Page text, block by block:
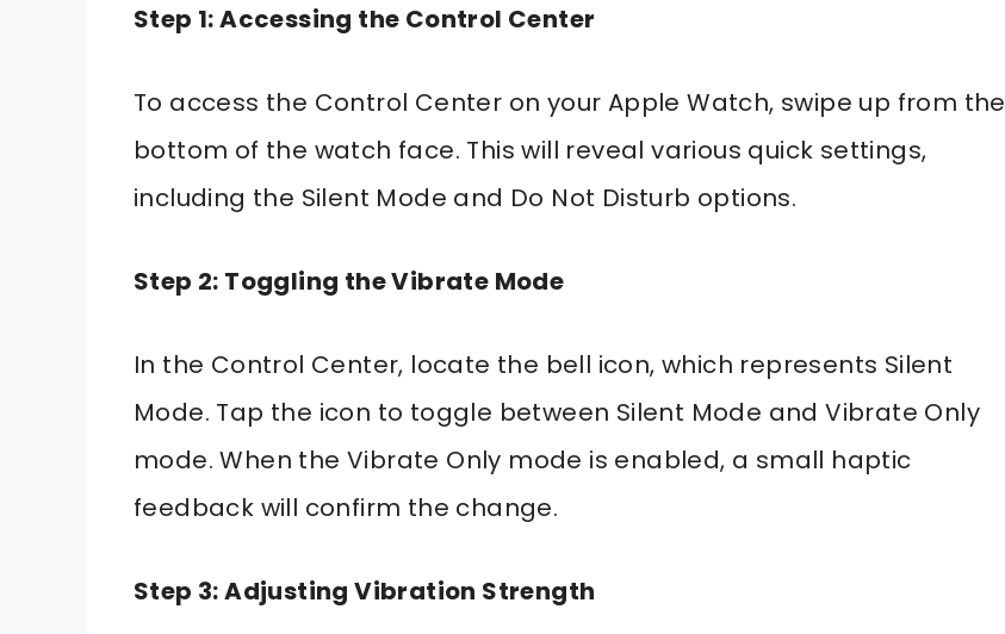
Step 1: Accessing the Control Center
To access the Control Center on your Apple Watch, swipe up from the
bottom of the watch face. This will reveal various quick settings,
including the Silent Mode and Do Not Disturb options.
Step 2: Toggling the Vibrate Mode
In the Control Center, locate the bell icon, which represents Silent
Mode. Tap the icon to toggle between Silent Mode and Vibrate Only
mode. When the Vibrate Only mode is enabled, a small haptic
feedback will confirm the change.
Step 3: Adjusting Vibration Strength